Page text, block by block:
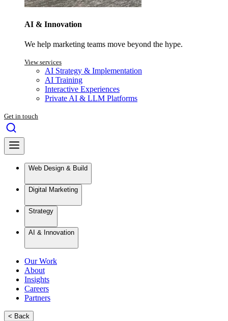
AI & Innovation
We help marketing teams move beyond the hype.
View services
AI Strategy & Implementation
AI Training
Interactive Experiences
Private AI & LLM Platforms
Get in touch
Web Design & Build
Digital Marketing
Strategy
AI & Innovation
Our Work
About
Insights
Careers
Partners
< Back